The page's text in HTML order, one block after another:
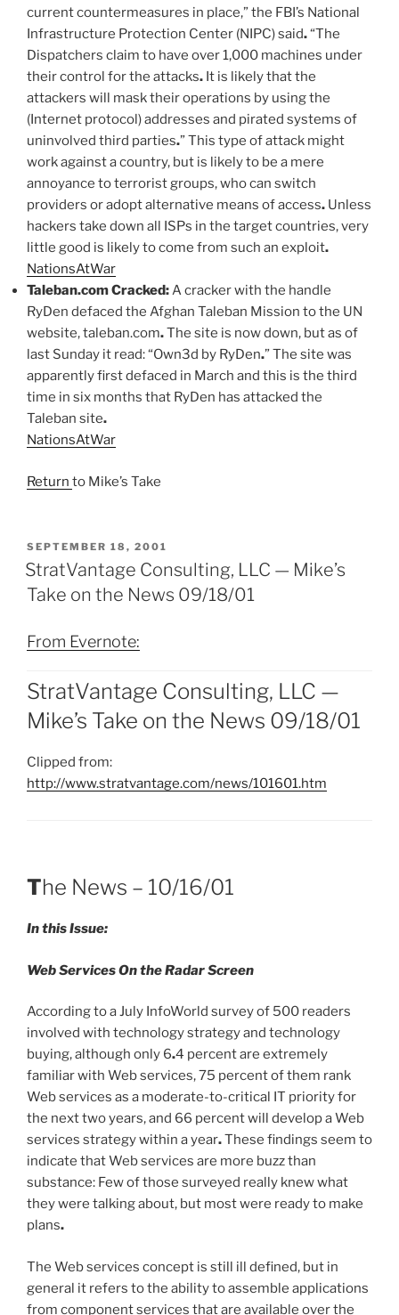
current countermeasures in place,” the FBI’s National
Infrastructure Protection Center (NIPC) said.“The
Dispatchers claim to have over 1,000 machines under
their control for the attacks. It is likely that the
attackers will mask their operations by using the
(Internet protocol) addresses and pirated systems of
uninvolved third parties.” This type of attack might
work against a country, but is likely to be a mere
annoyance to terrorist groups, who can switch
providers or adopt alternative means of access. Unless
hackers take down all ISPs in the target countries, very
little good is likely to come from such an exploit.
NationsAtWar
Taleban.com Cracked:A cracker with the handle
RyDen defaced the Afghan Taleban Mission to the UN
website, taleban.com.The site is now down, but as of
last Sunday it read: “Own3d by RyDen.” The site was
apparently first defaced in March and this is the third
time in six months that RyDen has attacked the
Taleban site.
NationsAtWar
Return to Mike’s Take
POSTED
ON
SEPTEMBER 18, 2001
StratVantage Consulting, LLC — Mike’s
Take on the News 09/18/01
From Evernote:
StratVantage Consulting, LLC —
Mike’s Take on the News 09/18/01
Clipped from:
http://www.stratvantage.com/news/101601.htm
The News – 10/16/01
In this Issue:
Web Services On the Radar Screen
According to a July InfoWorld survey of 500 readers
involved with technology strategy and technology
buying, although only 6.4 percent are extremely
familiar with Web services, 75 percent of them rank
Web services as a moderate-to-critical IT priority for
the next two years, and 66 percent will develop a Web
services strategy within a year.These findings seem to
indicate that Web services are more buzz than
substance: Few of those surveyed really knew what
they were talking about, but most were ready to make
plans.
The Web services concept is still ill defined, but in
general it refers to the ability to assemble applications
from component services that are available over the